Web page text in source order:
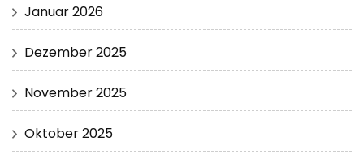
Januar 2026
Dezember 2025
November 2025
Oktober 2025